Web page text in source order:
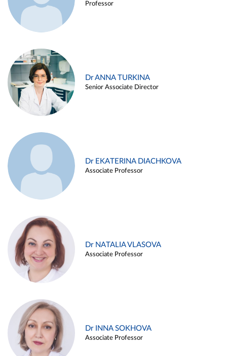
Professor
Dr ANNA TURKINA
Senior Associate Director
Dr EKATERINA DIACHKOVA
Associate Professor
Dr NATALIA VLASOVA
Associate Professor
Dr INNA SOKHOVA
Associate Professor